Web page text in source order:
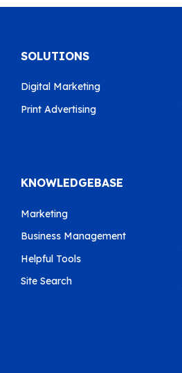
SOLUTIONS
Digital Marketing
Print Advertising
KNOWLEDGEBASE
Marketing
Business Management
Helpful Tools
Site Search